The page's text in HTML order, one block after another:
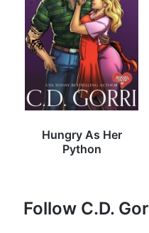
Hungry As Her
Python
Follow C.D.